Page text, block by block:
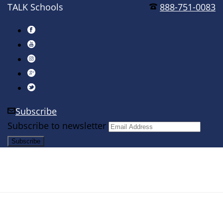
888-751-0083
TALK Schools
Subscribe
Subscribe to newsletter